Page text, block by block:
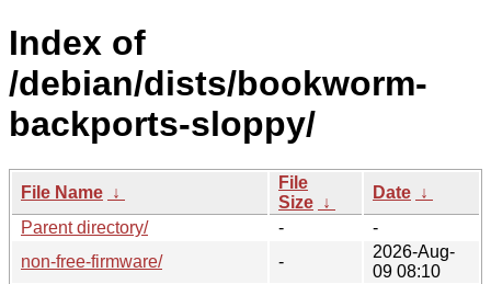
Index of
/debian/dists/bookworm-
backports-sloppy/
File Name ↓
File
Size ↓
Date ↓
Parent directory/
-
-
non-free-firmware/
-
2026-Aug-
09 08:10